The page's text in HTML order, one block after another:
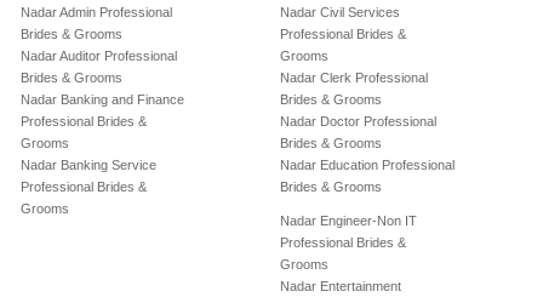
Nadar Admin Professional
Brides & Grooms
Nadar Auditor Professional
Brides & Grooms
Nadar Banking and Finance
Professional Brides &
Grooms
Nadar Banking Service
Professional Brides &
Grooms
Nadar Civil Services
Professional Brides &
Grooms
Nadar Clerk Professional
Brides & Grooms
Nadar Doctor Professional
Brides & Grooms
Nadar Education Professional
Brides & Grooms
Nadar Engineer-Non IT
Professional Brides &
Grooms
Nadar Entertainment